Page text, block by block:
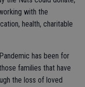
with the
health, charitable
has been for
families that have
the loss of loved